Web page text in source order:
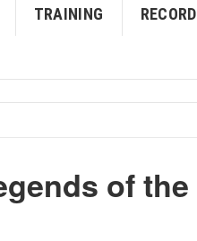
TRAINING RECORD
of the